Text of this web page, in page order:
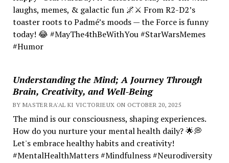
laughs, memes, & galactic fun 🌌⚔️ From R2-D2’s
toaster roots to Padmé’s moods — the Force is funny
today! 😂 #MayThe4thBeWithYou #StarWarsMemes
#Humor
Understanding the Mind; A Journey Through
Brain, Creativity, and Well-Being
BY MASTER RA'AL KI VICTORIEUX ON OCTOBER 20, 2025
The mind is our consciousness, shaping experiences.
How do you nurture your mental health daily? 🌟💭
Let's embrace healthy habits and creativity!
#MentalHealthMatters #Mindfulness #Neurodiversity